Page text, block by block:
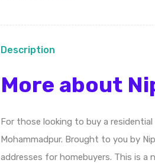
Description
More about
For those looking to buy a
Mohammadpur. Brought to you by
addresses for homebuyers. This is a